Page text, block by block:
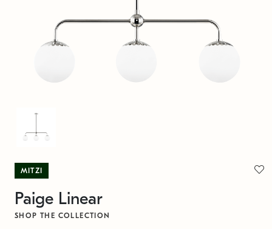
MITZI
Paige Linear
SHOP THE COLLECTION